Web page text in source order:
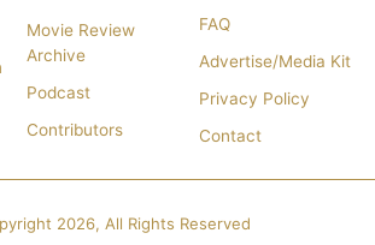
Movie Review
Archive
Podcast
Contributors
FAQ
Advertise/Media Kit
Privacy Policy
Contact
2026, All Rights Reserved